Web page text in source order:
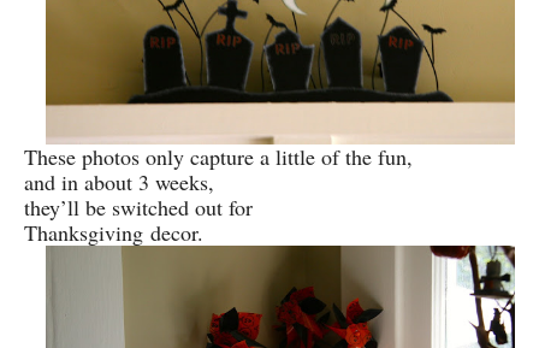
These photos only capture a little of the fun,
and in about 3 weeks,
they’ll be switched out for
Thanksgiving decor.